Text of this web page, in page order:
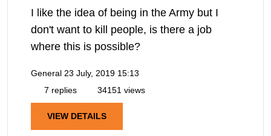
I like the idea of being in the Army but I
don't want to kill people, is there a job
where this is possible?
General 23 July, 2019 15:13
7 replies
34151 views
VIEW DETAILS